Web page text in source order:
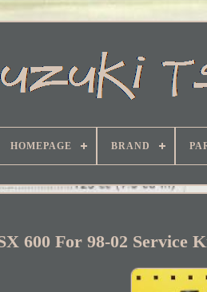
HOMEPAGE BRAND
600 For 98-02 Service